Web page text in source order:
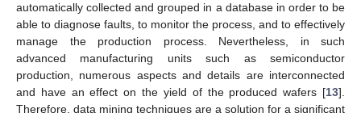
automatically collected and grouped in a database in order to be
able to diagnose faults, to monitor the process, and to effectively
manage the production process. Nevertheless, in such
advanced manufacturing units such as semiconductor
production, numerous aspects and details are interconnected
and have an effect on the yield of the produced wafers [13].
Therefore, data mining techniques are a solution for a significant